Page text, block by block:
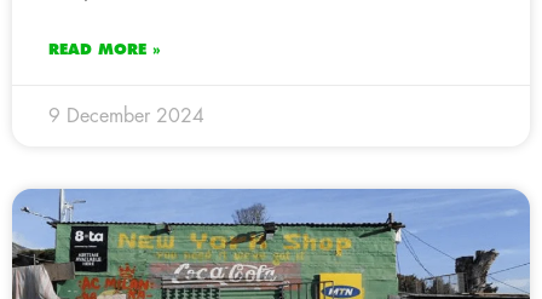
READ MORE »
9 December 2024